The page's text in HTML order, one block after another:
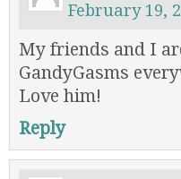
February 19,
My friends and I
GandyGasms
Love him!
Reply